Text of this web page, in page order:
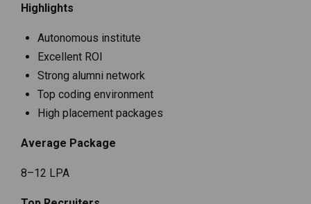
Highlights
Autonomous institute
Excellent ROI
Strong alumni network
Top coding environment
High placement packages
Average Package
₹8–12 LPA